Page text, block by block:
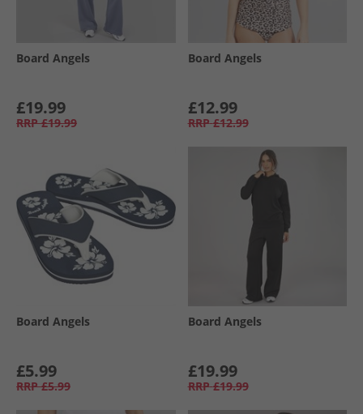
Board Angels
£19.99
RRP £19.99
Board Angels
£12.99
RRP £12.99
Board Angels
£5.99
RRP £5.99
Board Angels
£19.99
RRP £19.99